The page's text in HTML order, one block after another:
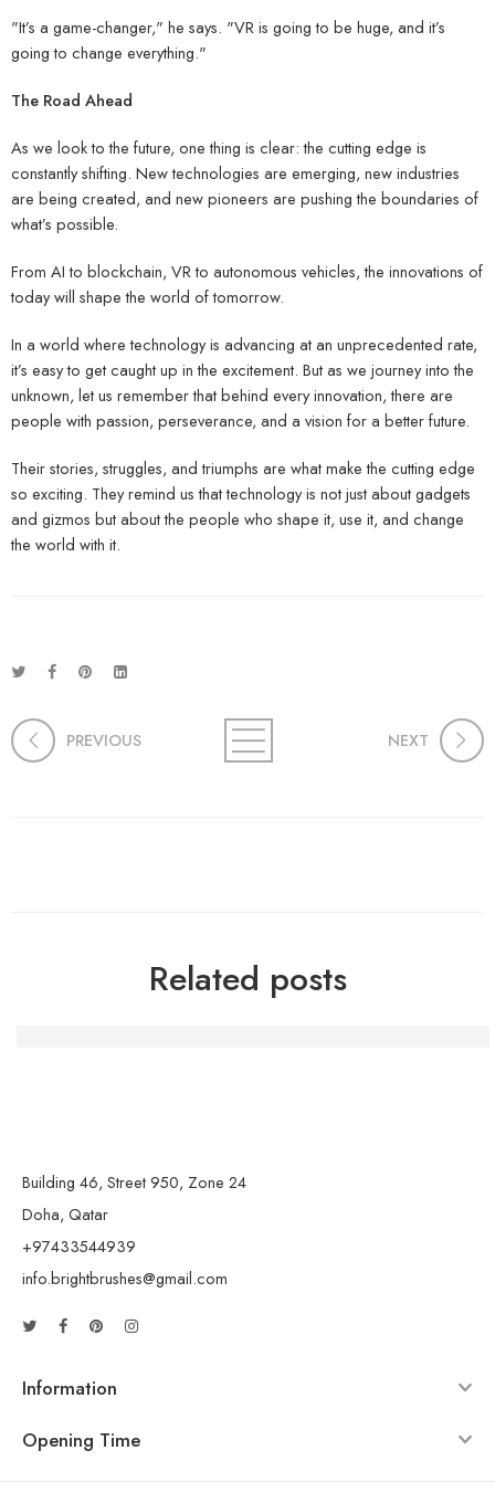
"It’s a game-changer," he says. "VR is going to be huge, and it’s
going to change everything."
The Road Ahead
As we look to the future, one thing is clear: the cutting edge is
constantly shifting. New technologies are emerging, new industries
are being created, and new pioneers are pushing the boundaries of
what’s possible.
From AI to blockchain, VR to autonomous vehicles, the innovations of
today will shape the world of tomorrow.
In a world where technology is advancing at an unprecedented rate,
it’s easy to get caught up in the excitement. But as we journey into the
unknown, let us remember that behind every innovation, there are
people with passion, perseverance, and a vision for a better future.
Their stories, struggles, and triumphs are what make the cutting edge
so exciting. They remind us that technology is not just about gadgets
and gizmos but about the people who shape it, use it, and change
the world with it.
PREVIOUS NEXT
Related posts
Building 46, Street 950, Zone 24
Doha, Qatar
+97433544939
info.brightbrushes@gmail.com
Information
Opening Time